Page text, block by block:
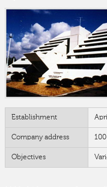
Establishment
Company address
Objectives